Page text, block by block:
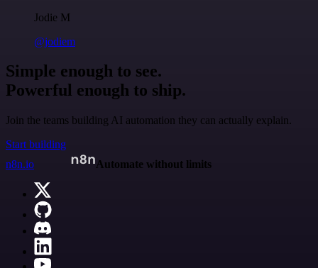
Jodie M
@jodiem
Simple enough to see.
Powerful enough to ship.
Join the teams building AI automation they can actually explain.
Start building
n8n.io
Automate without limits